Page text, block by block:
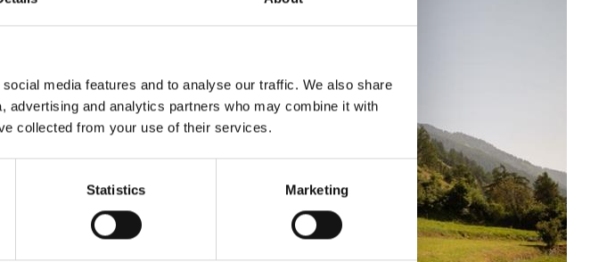
media features and to analyse our traffic. We also share
advertising and analytics partners who may combine it with
collected from your use of their services.
Statistics Marketing